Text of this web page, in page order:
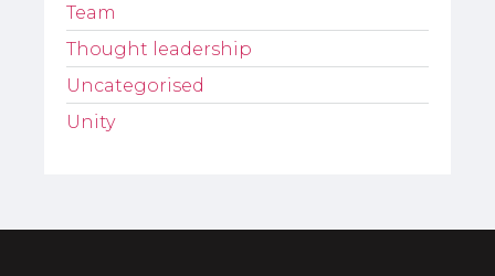
Team
Thought leadership
Uncategorised
Unity